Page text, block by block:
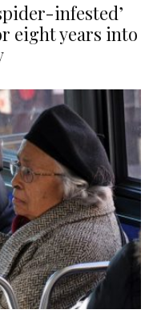
infested’
eight years into